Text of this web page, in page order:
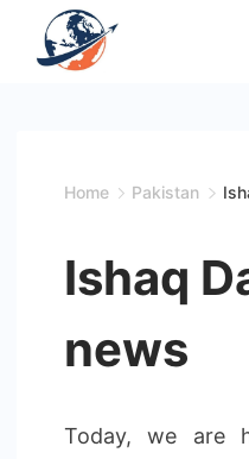
Home Pakistan
Ishaq
news
Today, we are